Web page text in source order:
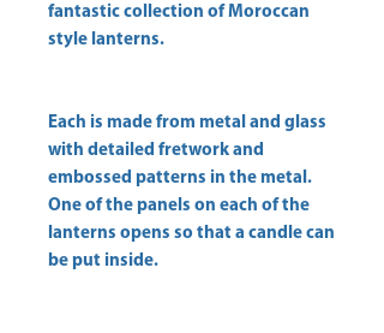
fantastic collection of Moroccan
style lanterns.
Each is made from metal and glass
with detailed fretwork and
embossed patterns in the metal.
One of the panels on each of the
lanterns opens so that a candle can
be put inside.